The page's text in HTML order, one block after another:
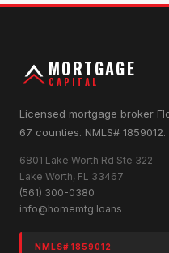
MORTGAGE
CAPITAL
Licensed mortgage broker
67 counties. NMLS# 1859012.
6801 Lake Worth Rd Ste 322
Lake Worth, FL 33467
(561) 300-0380
info@homemtg.loans
NMLS# 1859012